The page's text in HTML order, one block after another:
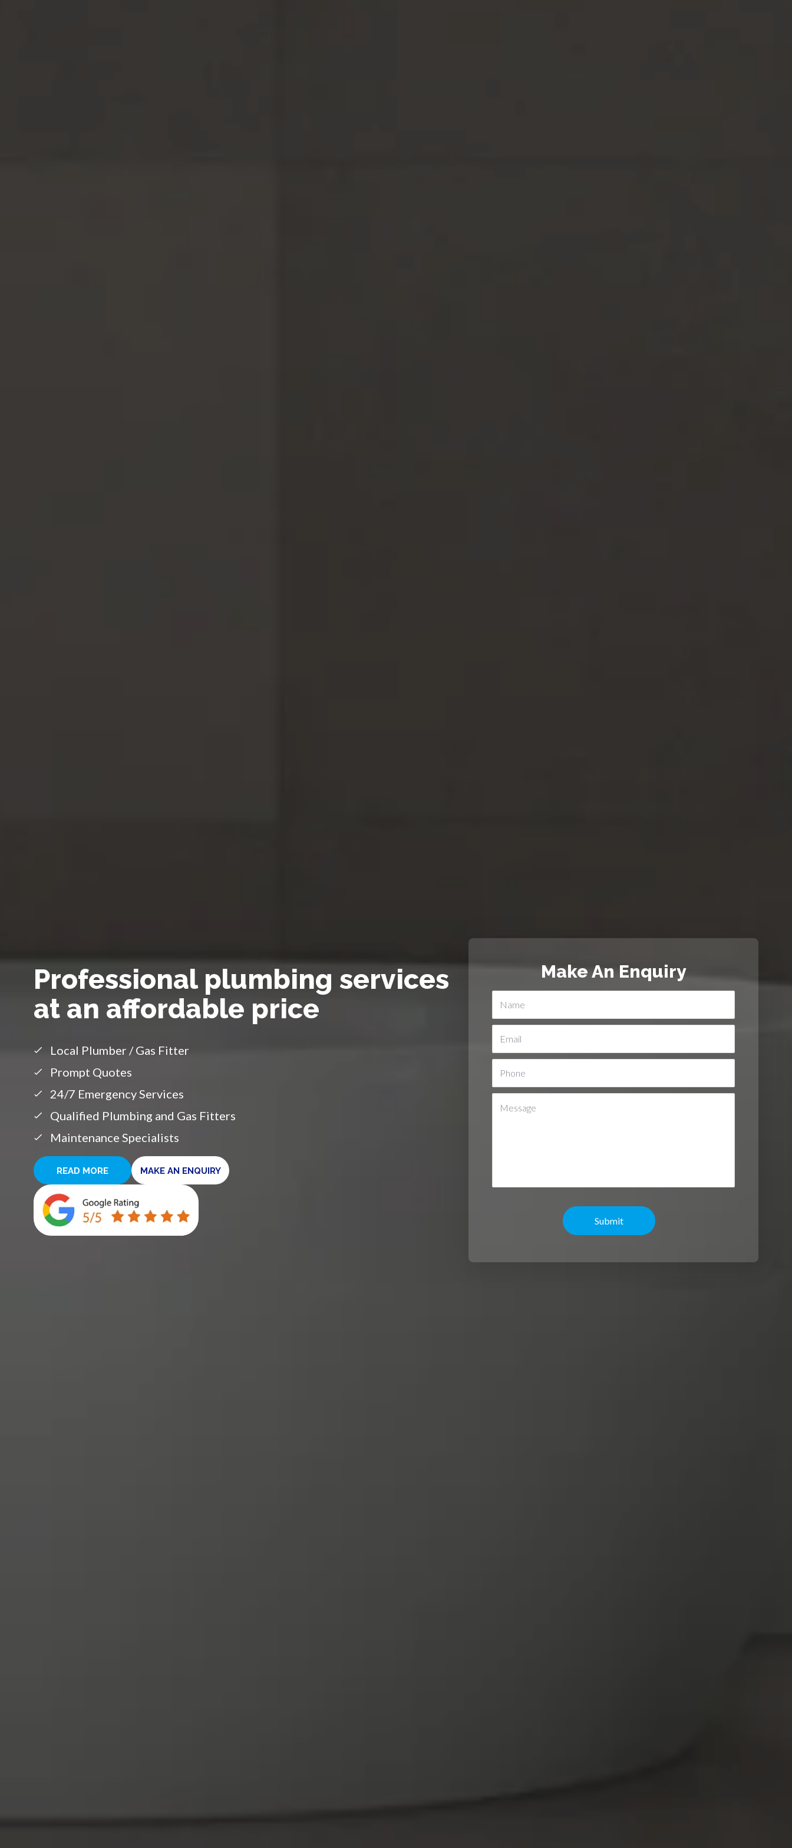
Professional plumbing services
at an affordable price
Local Plumber / Gas Fitter
Prompt Quotes
24/7 Emergency Services
Qualified Plumbing and Gas Fitters
Maintenance Specialists
READ MORE MAKE AN ENQUIRY
Make An Enquiry